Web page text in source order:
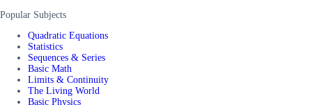
Popular Subjects
Quadratic Equations
Statistics
Sequences & Series
Basic Math
Limits & Continuity
The Living World
Basic Physics